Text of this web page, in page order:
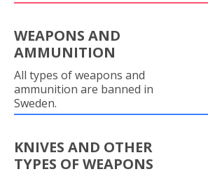
WEAPONS AND
AMMUNITION
All types of weapons and
ammunition are banned in
Sweden.
KNIVES AND OTHER
TYPES OF WEAPONS